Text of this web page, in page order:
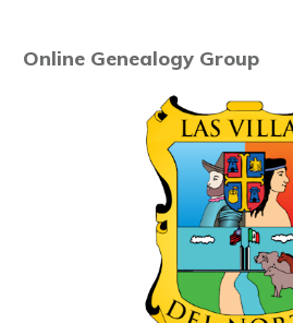
Online Genealogy Group